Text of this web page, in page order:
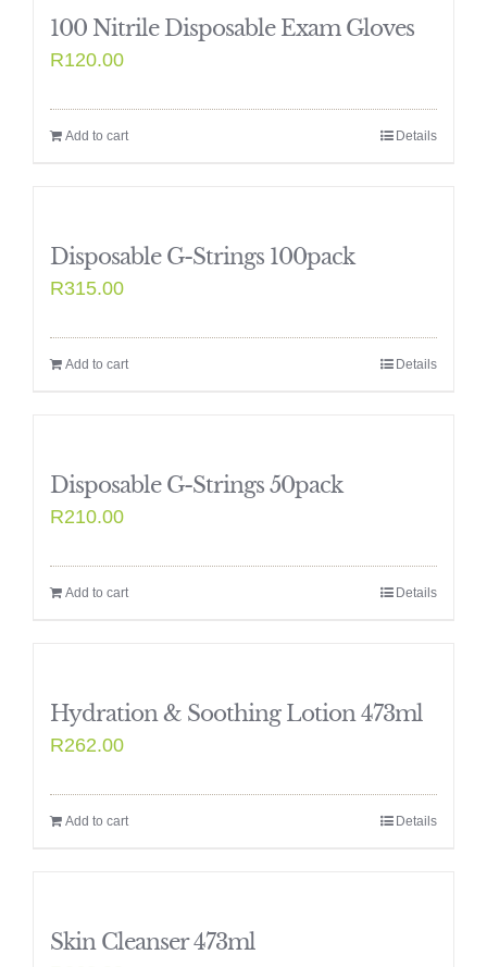
100 Nitrile Disposable Exam Gloves
R120.00
Add to cart Details
Disposable G-Strings 100pack
R315.00
Add to cart Details
Disposable G-Strings 50pack
R210.00
Add to cart Details
Hydration & Soothing Lotion 473ml
R262.00
Add to cart Details
Skin Cleanser 473ml